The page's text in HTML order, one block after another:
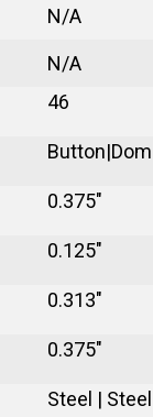
N/A
N/A
46
0.375"
0.125"
0.313"
0.375"
Steel | Steel